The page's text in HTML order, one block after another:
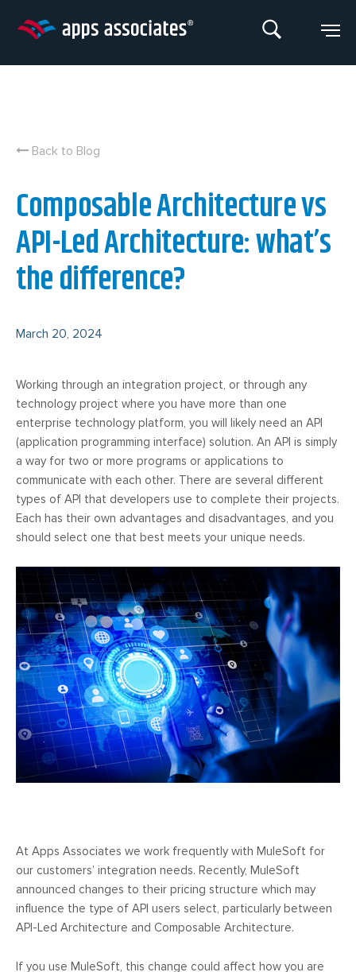
Back to Blog
Composable Architecture vs
API-Led Architecture: what’s
the difference?
March 20, 2024
Working through an integration project, or through any
technology project where you have more than one
enterprise technology platform, you will likely need an API
(application programming interface) solution. An API is simply
a way for two or more programs or applications to
communicate with each other. There are several different
types of API that developers use to complete their projects.
Each has their own advantages and disadvantages, and you
should select one that best meets your unique needs.
At Apps Associates we work frequently with MuleSoft for
our customers’ integration needs. Recently, MuleSoft
announced changes to their pricing structure which may
influence the type of API users select, particularly between
API-Led Architecture and Composable Architecture.
If you use MuleSoft, this change could affect how you are